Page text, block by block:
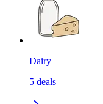
Dairy
5 deals